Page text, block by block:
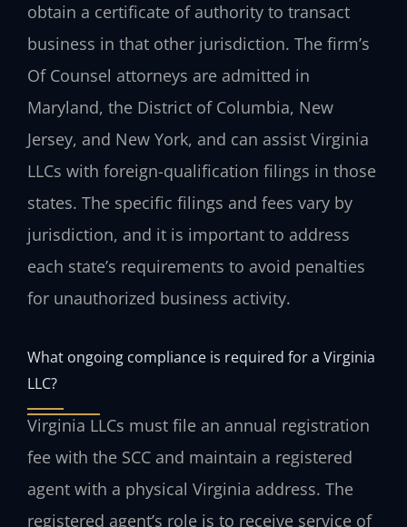
obtain a certificate of authority to transact
business in that other jurisdiction. The firm’s
Of Counsel attorneys are admitted in
Maryland, the District of Columbia, New
Jersey, and New York, and can assist Virginia
LLCs with foreign-qualification filings in those
states. The specific filings and fees vary by
jurisdiction, and it is important to address
each state’s requirements to avoid penalties
for unauthorized business activity.
What ongoing compliance is required for a Virginia
LLC?
Virginia LLCs must file an annual registration
fee with the SCC and maintain a registered
agent with a physical Virginia address. The
registered agent’s role is to receive service of